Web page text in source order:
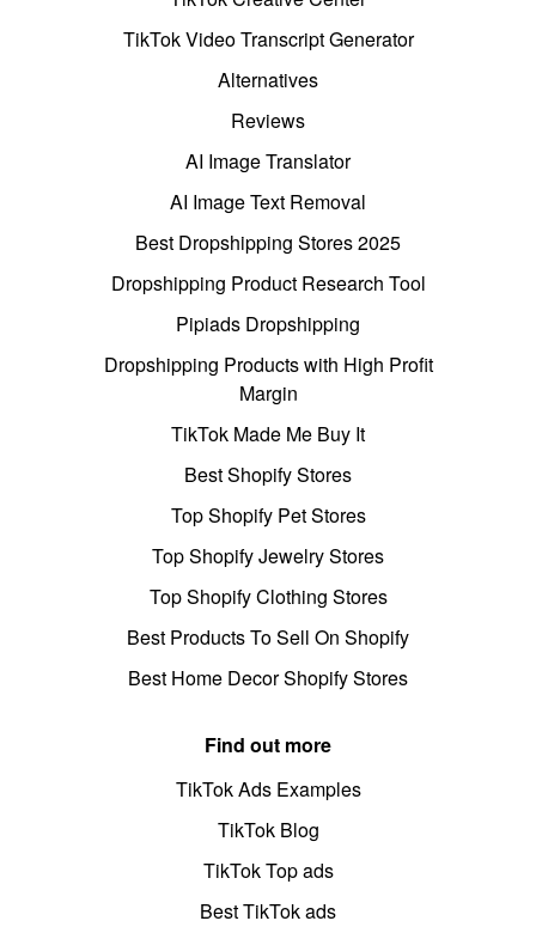
TikTok Video Transcript Generator
Alternatives
Reviews
AI Image Translator
AI Image Text Removal
Best Dropshipping Stores 2025
Dropshipping Product Research Tool
Pipiads Dropshipping
Dropshipping Products with High Profit
Margin
TikTok Made Me Buy It
Best Shopify Stores
Top Shopify Pet Stores
Top Shopify Jewelry Stores
Top Shopify Clothing Stores
Best Products To Sell On Shopify
Best Home Decor Shopify Stores
Find out more
TikTok Ads Examples
TikTok Blog
TikTok Top ads
Best TikTok ads